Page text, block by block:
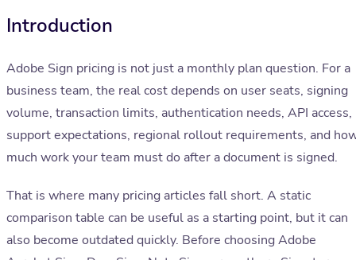
Introduction
Adobe Sign pricing is not just a monthly plan question. For a
business team, the real cost depends on user seats, signing
volume, transaction limits, authentication needs, API access,
support expectations, regional rollout requirements, and
much work your team must do after a document is signed.
That is where many pricing articles fall short. A static
comparison table can be useful as a starting point, but it can
also become outdated quickly. Before choosing Adobe